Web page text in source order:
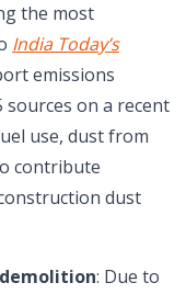
the most
India Today’s
emissions
sources on a recent
use, dust from
contribute
dust
: Due to